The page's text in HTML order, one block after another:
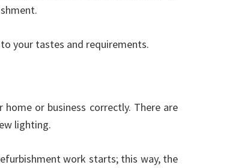
your tastes and requirements.
or business correctly. There are
lighting.
work starts; this way, the